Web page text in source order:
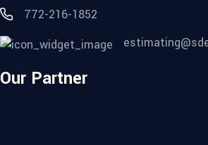
772-216-1852
Our Partner